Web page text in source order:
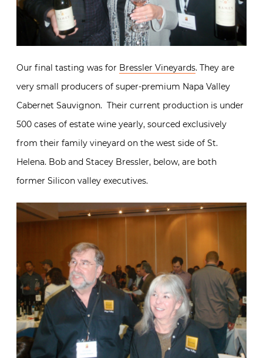
Our final tasting was for Bressler Vineyards. They are
very small producers of super-premium Napa Valley
Cabernet Sauvignon. Their current production is under
500 cases of estate wine yearly, sourced exclusively
from their family vineyard on the west side of St.
Helena. Bob and Stacey Bressler, below, are both
former Silicon valley executives.